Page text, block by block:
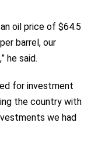
oil price of $64.5
barrel, our
he said.
for investment
the country with
we had